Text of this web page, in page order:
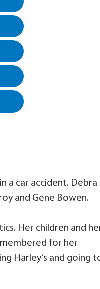
a car accident. Debra
and Gene Bowen.
Her children and
for her
Harley’s and going